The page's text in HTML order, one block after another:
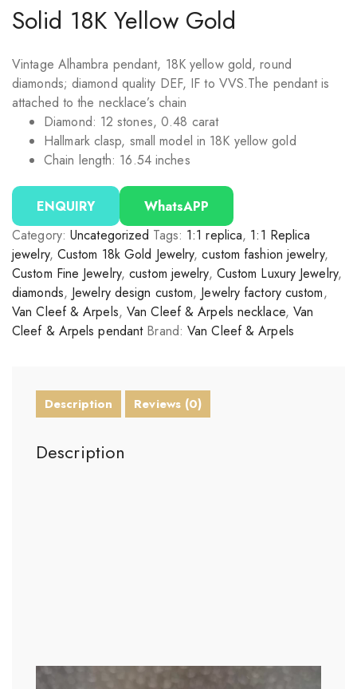
Solid 18K Yellow Gold
Vintage Alhambra pendant, 18K yellow gold, round
diamonds; diamond quality DEF, IF to VVS.The pendant is
attached to the necklace’s chain
Diamond: 12 stones, 0.48 carat
Hallmark clasp, small model in 18K yellow gold
Chain length: 16.54 inches
ENQUIRY
WhatsAPP
Category: Uncategorized Tags: 1:1 replica, 1:1 Replica
jewelry, Custom 18k Gold Jewelry,custom fashion jewelry,
Custom Fine Jewelry,custom jewelry, Custom Luxury Jewelry,
diamonds, Jewelry design custom, Jewelry factory custom,
Van Cleef & Arpels,Van Cleef & Arpels necklace, Van
Cleef & Arpels pendant Brand:Van Cleef & Arpels
Description Reviews (0)
Description